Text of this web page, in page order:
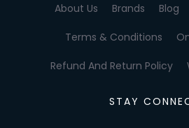
About Us Brands Blog
Terms & Conditions
Refund And Return Policy
STAY